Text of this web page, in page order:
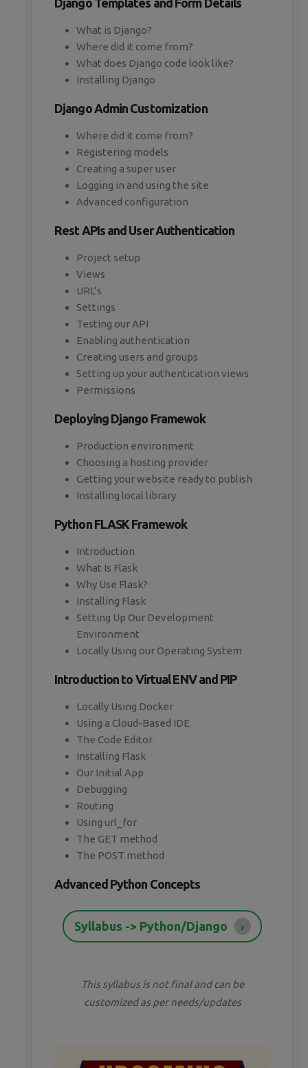
Django Templates and Form Details
What is Django?
Where did it come from?
What does Django code look like?
Installing Django
Django Admin Customization
Where did it come from?
Registering models
Creating a super user
Logging in and using the site
Advanced configuration
Rest APIs and User Authentication
Project setup
Views
URL’s
Settings
Testing our API
Enabling authentication
Creating users and groups
Setting up your authentication views
Permissions
Deploying Django Framewok
Production environment
Choosing a hosting provider
Getting your website ready to publish
Installing local library
Python FLASK Framewok
Introduction
What Is Flask
Why Use Flask?
Installing Flask
Setting Up Our Development
Environment
Locally Using our Operating System
Introduction to Virtual ENV and PIP
Locally Using Docker
Using a Cloud-Based IDE
The Code Editor
Installing Flask
Our Initial App
Debugging
Routing
Using url_for
The GET method
The POST method
Advanced Python Concepts
Syllabus -> Python/Django
This syllabus is not final and can be
customized as per needs/updates